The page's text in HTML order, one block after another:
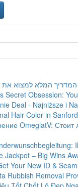
המדריך המלא למצוא
Secret Obsession:
Deal - Najniższe i
Hair Color in
OmeglatV: Стоит
Jackpot – Big Wins
Your New ID &
Rubbish Removal